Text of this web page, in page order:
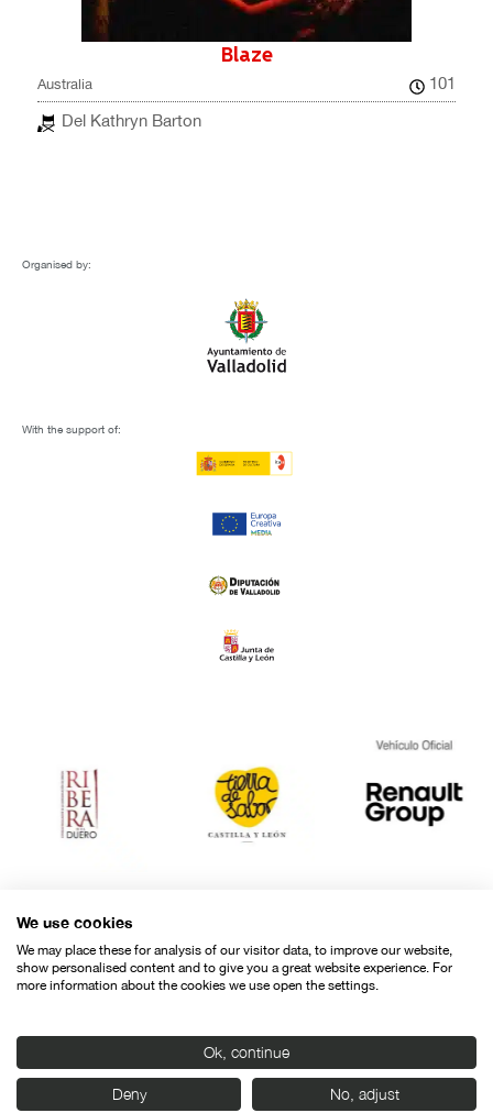
Blaze
Australia
101
Del Kathryn Barton
Organised by:
With the support of:
ContactLegal warningPrivacy policyCookies police
We use cookies
We may place these for analysis of our visitor data, to improve our website,
show personalised content and to give you a great website experience. For
more information about the cookies we use open the settings.
Ok, continue
Deny No, adjust